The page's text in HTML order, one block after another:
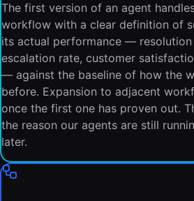
The first version of an agent
workflow with a clear definition of
its actual performance — resolution
escalation rate, customer
— against the baseline of how the
before. Expansion to adjacent
once the first one has proven out.
the reason our agents are still
later.